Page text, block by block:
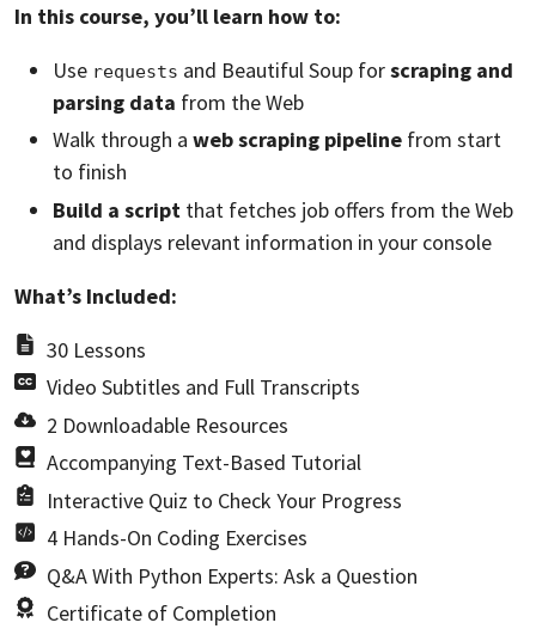
In this course, you’ll learn how to:
Use requests and Beautiful Soup forscraping and
parsing data from the Web
Walk through a web scraping pipeline from start
to finish
Build a script that fetches job offers from the Web
and displays relevant information in your console
What’s Included:
30 Lessons
Video Subtitles and Full Transcripts
2 Downloadable Resources
Accompanying Text-Based Tutorial
Interactive Quiz to Check Your Progress
4 Hands-On Coding Exercises
Q&A With Python Experts: Ask a Question
Certificate of Completion